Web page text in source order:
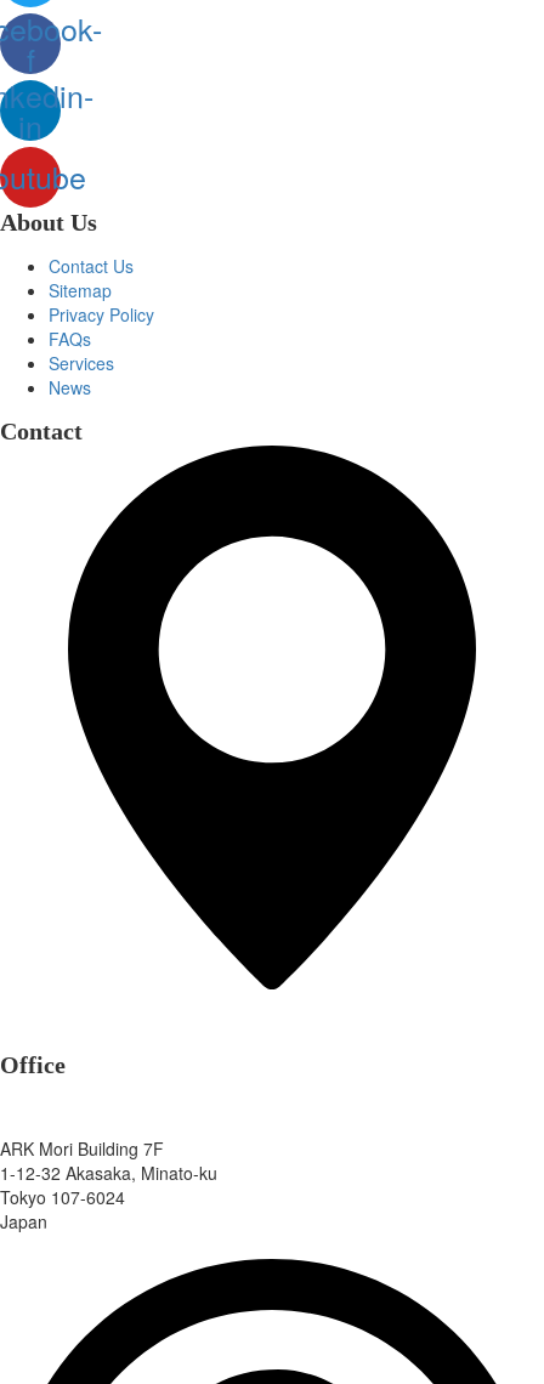
f
in
About Us
Contact Us
Sitemap
Privacy Policy
FAQs
Services
News
Contact
Office
ARK Mori Building 7F
1-12-32 Akasaka, Minato-ku
Tokyo 107-6024
Japan